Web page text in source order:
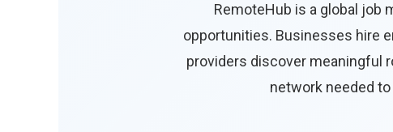
RemoteHub is a global job
opportunities. Businesses hire
providers discover meaningful
network needed